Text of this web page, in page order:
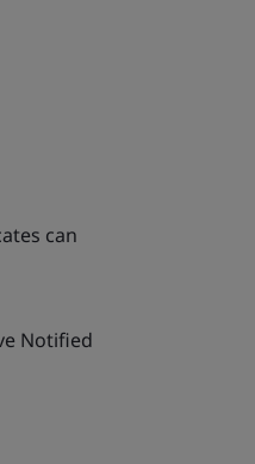
can
Notified